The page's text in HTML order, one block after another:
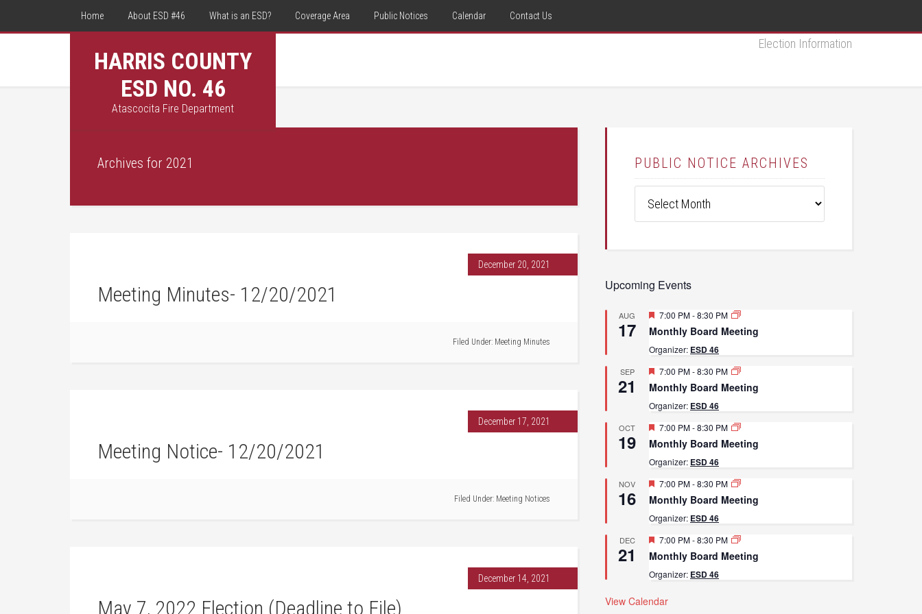
Home About ESD #46 What is an ESD? Coverage Area Public Notices Calendar Contact Us
HARRIS COUNTY
ESD NO. 46
Atascocita Fire Department
Election Information
Archives for 2021
December 20, 2021
Meeting Minutes- 12/20/2021
Filed Under: Meeting Minutes
December 17, 2021
Meeting Notice- 12/20/2021
Filed Under: Meeting Notices
December 14, 2021
May 7, 2022 Election (Deadline to File)
PUBLIC NOTICE ARCHIVES
Notice
Upcoming Events
AUG
17
Featured
7:00 PM-8:30 PM
Monthly Board Meeting
Organizer: ESD 46
SEP
21
Featured
7:00 PM-8:30 PM
Monthly Board Meeting
Organizer: ESD 46
OCT
19
Featured
7:00 PM-8:30 PM
Monthly Board Meeting
Organizer: ESD 46
NOV
16
Featured
7:00 PM-8:30 PM
Monthly Board Meeting
Organizer: ESD 46
DEC
21
Featured
7:00 PM-8:30 PM
Monthly Board Meeting
Organizer: ESD 46
View Calendar